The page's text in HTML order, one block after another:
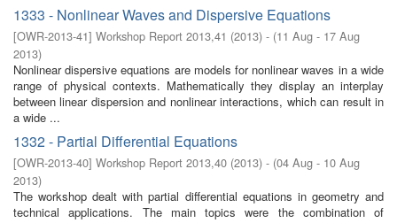
1333 - Nonlinear Waves and Dispersive Equations
[OWR-2013-41] Workshop Report 2013,41 (2013) - (11 Aug - 17 Aug
2013)
Nonlinear dispersive equations are models for nonlinear waves in a wide
range of physical contexts. Mathematically they display an interplay
between linear dispersion and nonlinear interactions, which can result in
a wide ...
1332 - Partial Differential Equations
[OWR-2013-40] Workshop Report 2013,40 (2013) - (04 Aug - 10 Aug
2013)
The workshop dealt with partial differential equations in geometry and
technical applications. The main topics were the combination of